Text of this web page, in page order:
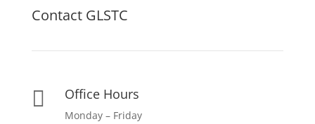
Contact GLSTC
 Office Hours
Monday – Friday